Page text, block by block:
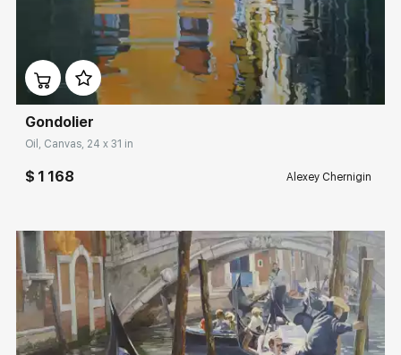
rakovgallery.com
Gondolier
Oil, Canvas, 24 x 31 in
$ 1 168 Alexey Chernigin